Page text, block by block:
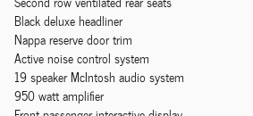
Black deluxe headliner
Nappa reserve door trim
Active noise control system
19 speaker McIntosh audio system
950 watt amplifier